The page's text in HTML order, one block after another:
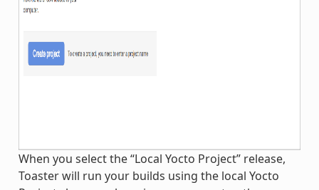
When you select the “Local Yocto Project” release,
Toaster will run your builds using the local Yocto